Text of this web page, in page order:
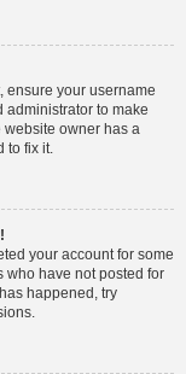
ensure your username
administrator to make
website owner has a
to fix it.
your account for some
who have not posted for
happened, try